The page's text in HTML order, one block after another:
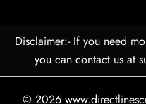
Disclaimer:- If you need
you can contact us at
© 2026